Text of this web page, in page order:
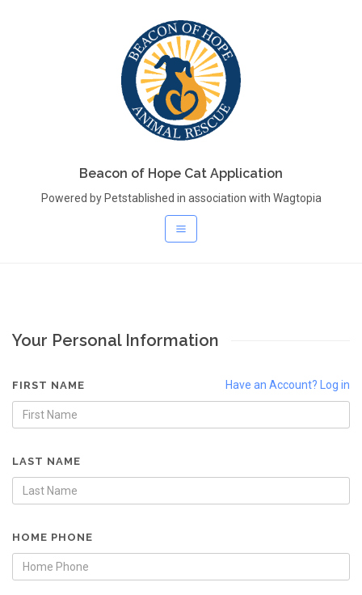
Beacon of Hope Cat Application
Powered by Petstablished in association with Wagtopia
Your Personal Information
Have an Account? Log in
FIRST NAME
LAST NAME
HOME PHONE